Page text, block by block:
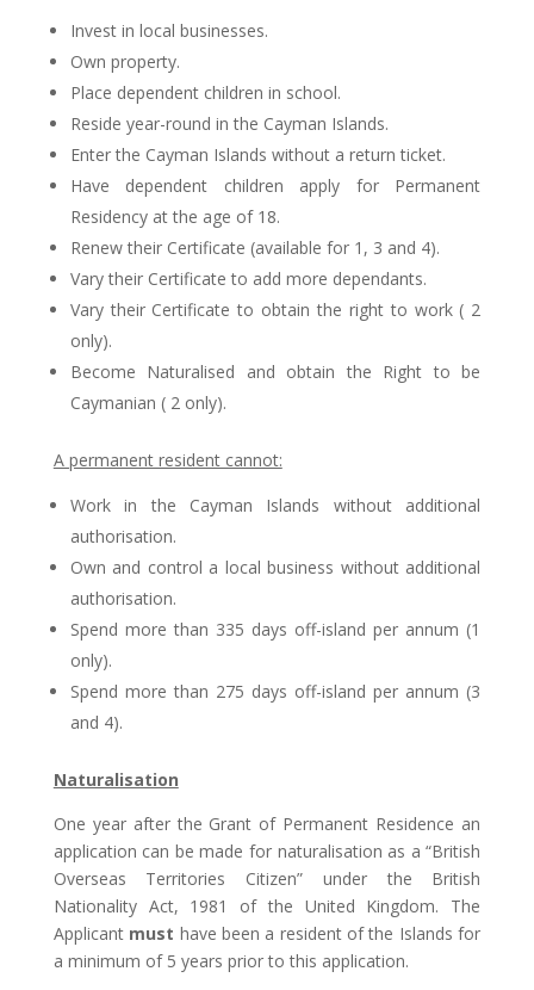
Invest in local businesses.
Own property.
Place dependent children in school.
Reside year-round in the Cayman Islands.
Enter the Cayman Islands without a return ticket.
Have dependent children apply for Permanent
Residency at the age of 18.
Renew their Certificate (available for 1, 3 and 4).
Vary their Certificate to add more dependants.
Vary their Certificate to obtain the right to work ( 2
only).
Become Naturalised and obtain the Right to be
Caymanian ( 2 only).
A permanent resident cannot:
Work in the Cayman Islands without additional
authorisation.
Own and control a local business without additional
authorisation.
Spend more than 335 days off-island per annum (1
only).
Spend more than 275 days off-island per annum (3
and 4).
Naturalisation
One year after the Grant of Permanent Residence an
application can be made for naturalisation as a “British
Overseas Territories Citizen” under the British
Nationality Act, 1981 of the United Kingdom. The
Applicant must have been a resident of the Islands for
a minimum of 5 years prior to this application.